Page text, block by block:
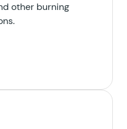
other burning